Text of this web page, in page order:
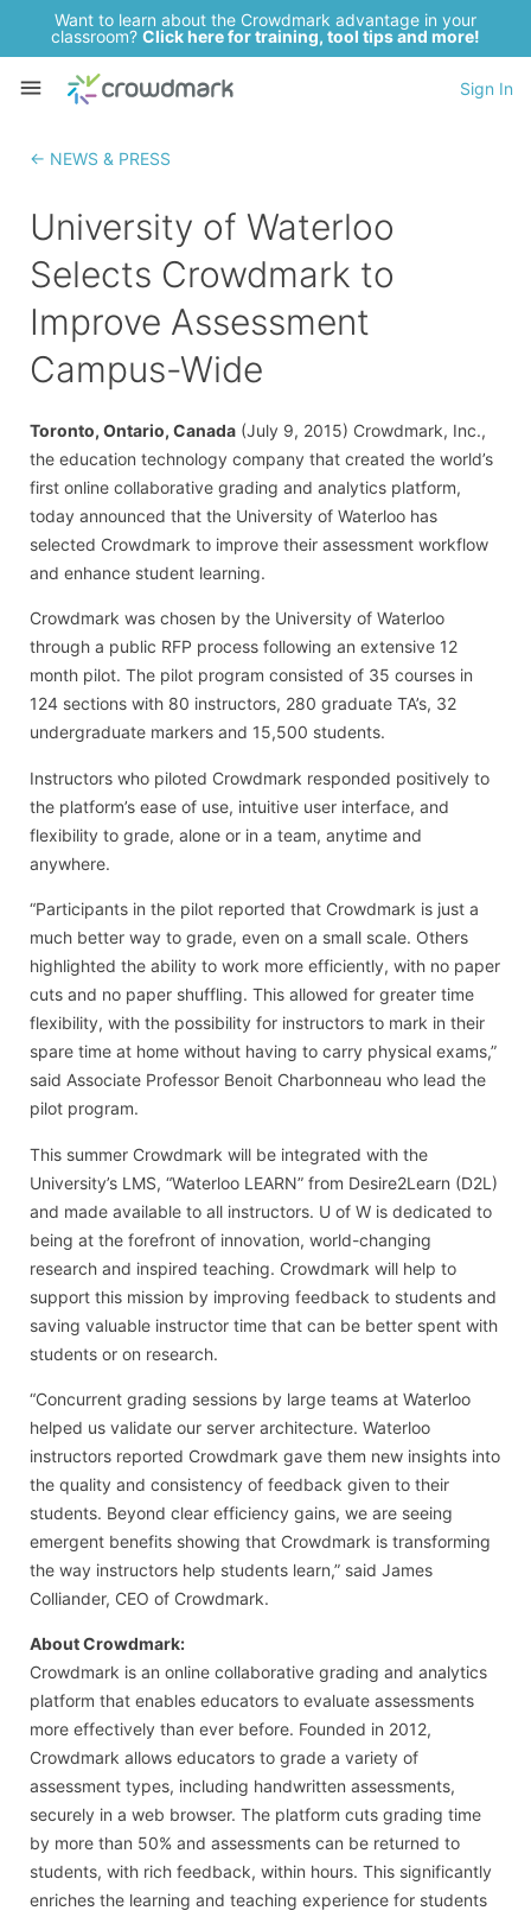
Want to learn about the Crowdmark advantage in your
classroom? Click here for training, tool tips and more!
Sign In
← NEWS & PRESS
University of Waterloo
Selects Crowdmark to
Improve Assessment
Campus-Wide
Toronto, Ontario, Canada (July 9, 2015) Crowdmark, Inc.,
the education technology company that created the world’s
first online collaborative grading and analytics platform,
today announced that the University of Waterloo has
selected Crowdmark to improve their assessment workflow
and enhance student learning.
Crowdmark was chosen by the University of Waterloo
through a public RFP process following an extensive 12
month pilot. The pilot program consisted of 35 courses in
124 sections with 80 instructors, 280 graduate TA’s, 32
undergraduate markers and 15,500 students.
Instructors who piloted Crowdmark responded positively to
the platform’s ease of use, intuitive user interface, and
flexibility to grade, alone or in a team, anytime and
anywhere.
“Participants in the pilot reported that Crowdmark is just a
much better way to grade, even on a small scale. Others
highlighted the ability to work more efficiently, with no paper
cuts and no paper shuffling. This allowed for greater time
flexibility, with the possibility for instructors to mark in their
spare time at home without having to carry physical exams,”
said Associate Professor Benoit Charbonneau who lead the
pilot program.
This summer Crowdmark will be integrated with the
University’s LMS, “Waterloo LEARN” from Desire2Learn (D2L)
and made available to all instructors. U of W is dedicated to
being at the forefront of innovation, world-changing
research and inspired teaching. Crowdmark will help to
support this mission by improving feedback to students and
saving valuable instructor time that can be better spent with
students or on research.
“Concurrent grading sessions by large teams at Waterloo
helped us validate our server architecture. Waterloo
instructors reported Crowdmark gave them new insights into
the quality and consistency of feedback given to their
students. Beyond clear efficiency gains, we are seeing
emergent benefits showing that Crowdmark is transforming
the way instructors help students learn,” said James
Colliander, CEO of Crowdmark.
About Crowdmark:
Crowdmark is an online collaborative grading and analytics
platform that enables educators to evaluate assessments
more effectively than ever before. Founded in 2012,
Crowdmark allows educators to grade a variety of
assessment types, including handwritten assessments,
securely in a web browser. The platform cuts grading time
by more than 50% and assessments can be returned to
students, with rich feedback, within hours. This significantly
enriches the learning and teaching experience for students